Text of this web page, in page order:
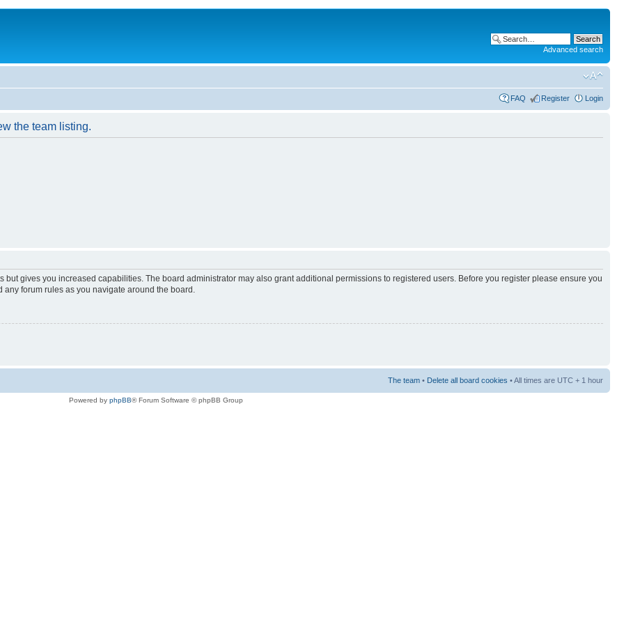
Advanced search
FAQ Register Login
the team listing.
but gives you increased capabilities. The board administrator may also grant additional permissions to registered users. Before you register please ensure you
forum rules as you navigate around the board.
The team • Delete all board cookies • All times are UTC + 1 hour
Powered by phpBB® Forum Software © phpBB Group